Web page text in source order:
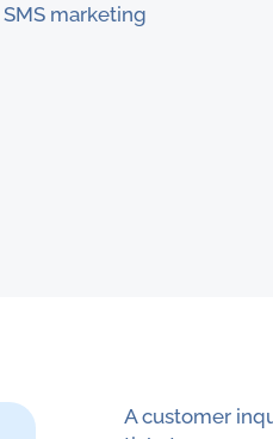
marketing
A customer